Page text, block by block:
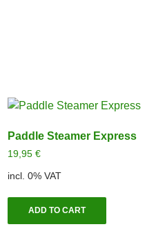
Paddle Steamer Express
19,95 €
incl. 0% VAT
ADD TO CART